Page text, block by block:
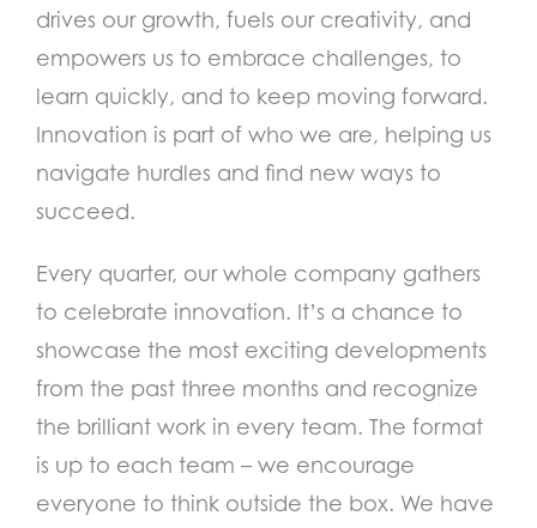
drives our growth, fuels our creativity, and
empowers us to embrace challenges, to
learn quickly, and to keep moving forward.
Innovation is part of who we are, helping us
navigate hurdles and find new ways to
succeed.
Every quarter, our whole company gathers
to celebrate innovation. It’s a chance to
showcase the most exciting developments
from the past three months and recognize
the brilliant work in every team. The format
is up to each team – we encourage
everyone to think outside the box. We have